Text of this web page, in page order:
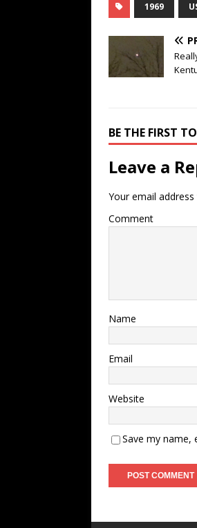
1969
BE THE FIRST
Leave a
Your email
Comment
Name
Email
Website
Save my name,